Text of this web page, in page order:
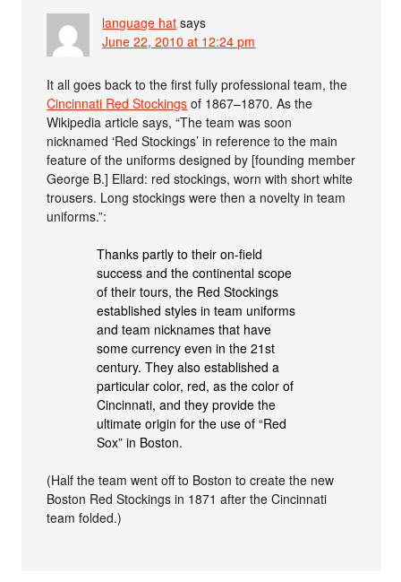
language hat says
June 22, 2010 at 12:24 pm
It all goes back to the first fully professional team, the
Cincinnati Red Stockings of 1867–1870. As the
Wikipedia article says, “The team was soon
nicknamed ‘Red Stockings’ in reference to the main
feature of the uniforms designed by [founding member
George B.] Ellard: red stockings, worn with short white
trousers. Long stockings were then a novelty in team
uniforms.”:
Thanks partly to their on-field
success and the continental scope
of their tours, the Red Stockings
established styles in team uniforms
and team nicknames that have
some currency even in the 21st
century. They also established a
particular color, red, as the color of
Cincinnati, and they provide the
ultimate origin for the use of “Red
Sox” in Boston.
(Half the team went off to Boston to create the new
Boston Red Stockings in 1871 after the Cincinnati
team folded.)